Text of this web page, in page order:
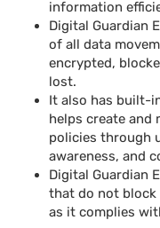
information
Digital Guardian
of all data
encrypted,
lost.
It also has built-
helps create and
policies through
awareness, and
Digital Guardian
that do not block
as it complies